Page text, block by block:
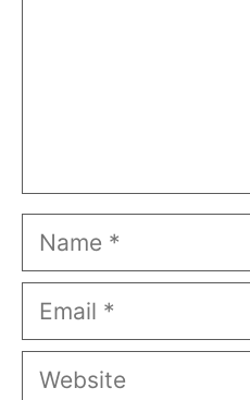
Name
Email
Website